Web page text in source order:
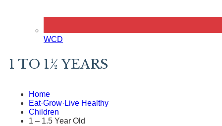
WCD
1 TO 1½ YEARS
Home
Eat·Grow·Live Healthy
Children
1 – 1.5 Year Old